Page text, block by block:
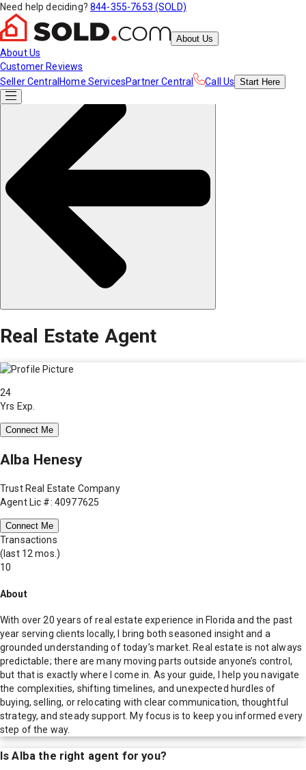
Need help deciding? 844-355-7653 (SOLD)
About Us
About Us
Customer Reviews
Seller Central Home ServicesPartner Central Call Us Start Here
Real Estate Agent
24
Yrs Exp.
Connect Me
Alba Henesy
Trust Real Estate Company
Agent Lic #: 40977625
Connect Me
Transactions
(last 12 mos.)
10
About
With over 20 years of real estate experience in Florida and the past
year serving clients locally, I bring both seasoned insight and a
grounded understanding of today’s market. Real estate is not always
predictable; there are many moving parts outside anyone’s control,
but that is exactly where I come in. As your guide, I help you navigate
the complexities, shifting timelines, and unexpected hurdles of
buying, selling, or relocating with clear communication, thoughtful
strategy, and steady support. My focus is to keep you informed every
step of the way.
IsAlba the right agent for you?